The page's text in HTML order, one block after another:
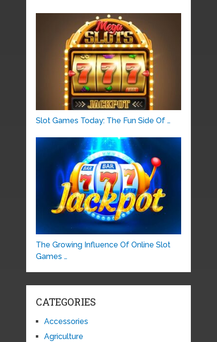
Slot Games Today: The Fun Side Of …
The Growing Influence Of Online Slot
Games …
CATEGORIES
Accessories
Agriculture